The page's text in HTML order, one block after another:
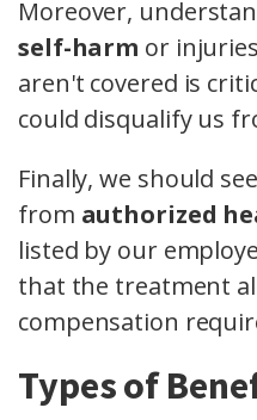
Moreover,
self-harm or
aren't covered is
could disqualify us
Finally, we should
from authorized
listed by our
that the treatment
compensation
Types of